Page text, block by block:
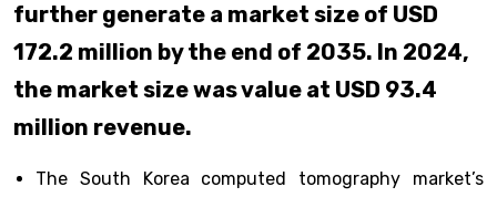
further generate a market size of USD
172.2 million by the end of 2035. In 2024,
the market size was value at USD 93.4
million revenue.
The South Korea computed tomography market’s